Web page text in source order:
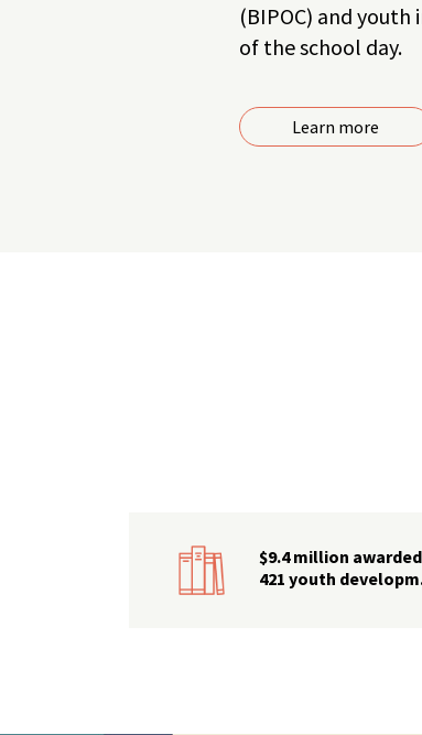
(BIPOC) and
of the school day.
Learn more
$9.4 million
421 youth